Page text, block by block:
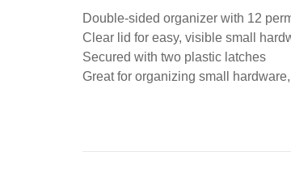
Double-sided organizer with 12
Clear lid for easy, visible small
Secured with two plastic latches
Great for organizing small